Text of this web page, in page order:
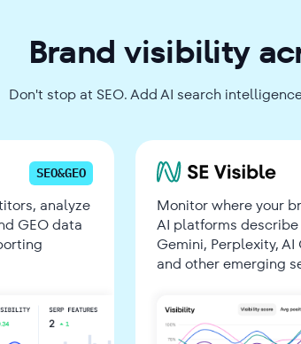
Brand visibility
Don't stop at SEO. Add AI search
SEO&GEO
analyze
GEO data
Monitor where your
AI platforms describe
Gemini, Perplexity,
and other emerging